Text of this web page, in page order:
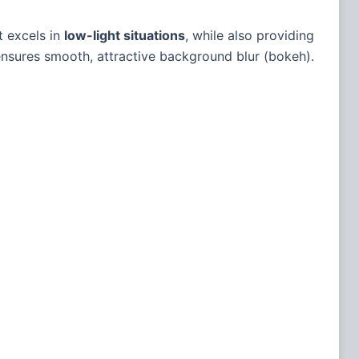
excels in low-light situations, while also providing
smooth, attractive background blur (bokeh).